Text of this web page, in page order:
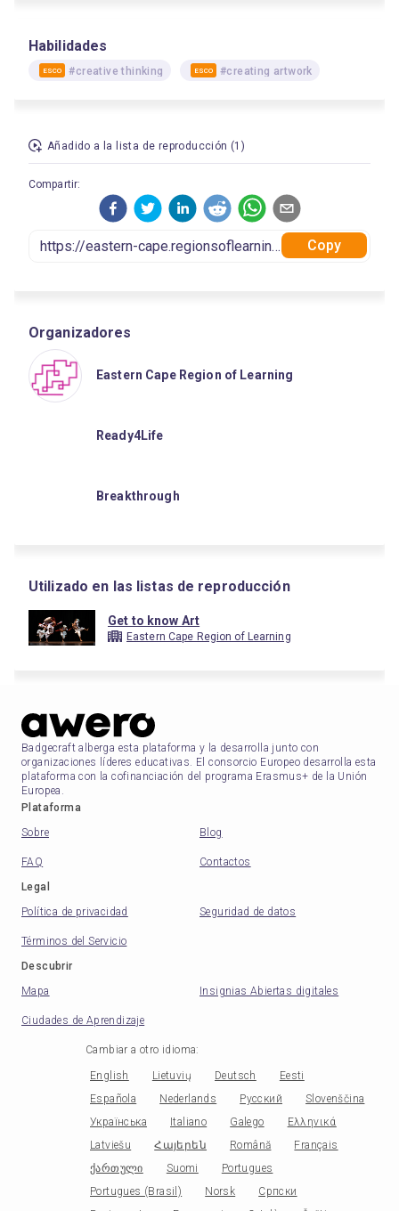
Habilidades
ESCO #creative thinking ESCO #creating artwork
Añadido a la lista de reproducción (1)
Compartir:
Copy
Organizadores
Eastern Cape Region of Learning
Ready4Life
Breakthrough
Utilizado en las listas de reproducción
Get to know Art
Eastern Cape Region of Learning
Badgecraft alberga esta plataforma y la desarrolla junto con
organizaciones líderes educativas. El consorcio Europeo desarrolla esta
plataforma con la cofinanciación del programa Erasmus+ de la Unión
Europea.
Plataforma
Sobre
Blog
FAQ
Contactos
Legal
Política de privacidad
Seguridad de datos
Términos del Servicio
Descubrir
Mapa
Insignias Abiertas digitales
Ciudades de Aprendizaje
Cambiar a otro idioma:
English Lietuvių Deutsch
Eesti
Española
Nederlands Русский
Slovenščina
Українська
Italiano Galego
Ελληνικά
Latviešu
Հայերեն Română
Français
ქართული
Suomi
Portugues
Portugues (Brasil)
Norsk
Српски